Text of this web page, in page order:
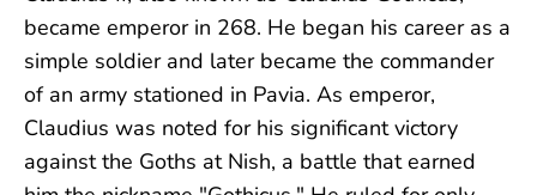
became emperor in 268. He began his career as a
simple soldier and later became the commander
of an army stationed in Pavia. As emperor,
Claudius was noted for his significant victory
against the Goths at Nish, a battle that earned